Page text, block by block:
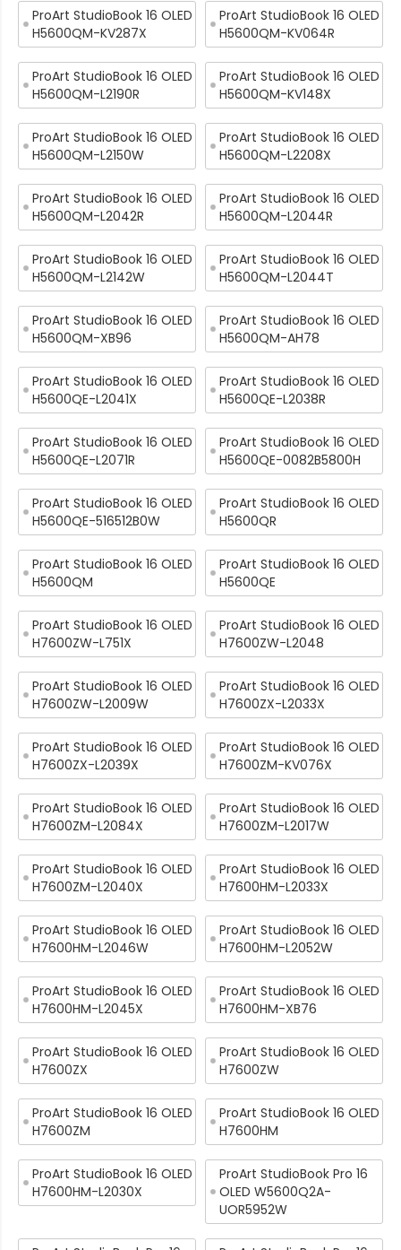
ProArt StudioBook 16 OLED
H5600QM-KV287X
ProArt StudioBook 16 OLED
H5600QM-KV064R
ProArt StudioBook 16 OLED
H5600QM-L2190R
ProArt StudioBook 16 OLED
H5600QM-KV148X
ProArt StudioBook 16 OLED
H5600QM-L2150W
ProArt StudioBook 16 OLED
H5600QM-L2208X
ProArt StudioBook 16 OLED
H5600QM-L2042R
ProArt StudioBook 16 OLED
H5600QM-L2044R
ProArt StudioBook 16 OLED
H5600QM-L2142W
ProArt StudioBook 16 OLED
H5600QM-L2044T
ProArt StudioBook 16 OLED
H5600QM-XB96
ProArt StudioBook 16 OLED
H5600QM-AH78
ProArt StudioBook 16 OLED
H5600QE-L2041X
ProArt StudioBook 16 OLED
H5600QE-L2038R
ProArt StudioBook 16 OLED
H5600QE-L2071R
ProArt StudioBook 16 OLED
H5600QE-0082B5800H
ProArt StudioBook 16 OLED
H5600QE-516512B0W
ProArt StudioBook 16 OLED
H5600QR
ProArt StudioBook 16 OLED
H5600QM
ProArt StudioBook 16 OLED
H5600QE
ProArt StudioBook 16 OLED
H7600ZW-L751X
ProArt StudioBook 16 OLED
H7600ZW-L2048
ProArt StudioBook 16 OLED
H7600ZW-L2009W
ProArt StudioBook 16 OLED
H7600ZX-L2033X
ProArt StudioBook 16 OLED
H7600ZX-L2039X
ProArt StudioBook 16 OLED
H7600ZM-KV076X
ProArt StudioBook 16 OLED
H7600ZM-L2084X
ProArt StudioBook 16 OLED
H7600ZM-L2017W
ProArt StudioBook 16 OLED
H7600ZM-L2040X
ProArt StudioBook 16 OLED
H7600HM-L2033X
ProArt StudioBook 16 OLED
H7600HM-L2046W
ProArt StudioBook 16 OLED
H7600HM-L2052W
ProArt StudioBook 16 OLED
H7600HM-L2045X
ProArt StudioBook 16 OLED
H7600HM-XB76
ProArt StudioBook 16 OLED
H7600ZX
ProArt StudioBook 16 OLED
H7600ZW
ProArt StudioBook 16 OLED
H7600ZM
ProArt StudioBook 16 OLED
H7600HM
ProArt StudioBook 16 OLED
H7600HM-L2030X
ProArt StudioBook Pro 16
OLED W5600Q2A-
UOR5952W